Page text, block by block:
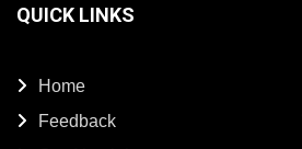
QUICK LINKS
Home
Feedback